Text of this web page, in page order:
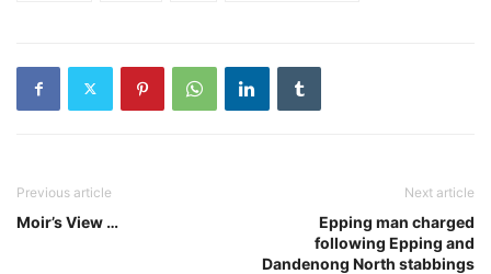
Previous article
Moir’s View …
Next article
Epping man charged
following Epping and
Dandenong North stabbings